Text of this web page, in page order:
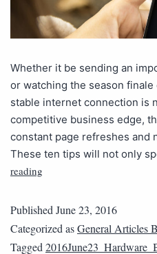
Whether it be sending an
or watching the season
stable internet connection is
competitive business edge,
constant page refreshes and
These ten tips will not only
reading
Published June 23, 2016
Categorized asGeneral Articles B
Tagged